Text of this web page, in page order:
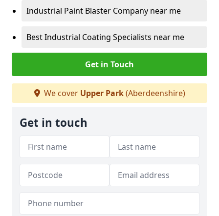
Industrial Paint Blaster Company near me
Best Industrial Coating Specialists near me
Get in Touch
We cover Upper Park(Aberdeenshire)
Get in touch